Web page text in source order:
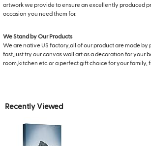
artwork we provide to ensure an excellently produced
occasion you need them for.
We Stand by Our Products
We are native US factory,all of our product are made by
fast,just try our canvas wall art as a decoration for your
room,kitchen etc.or a perfect gift choice for your family,
Recently Viewed